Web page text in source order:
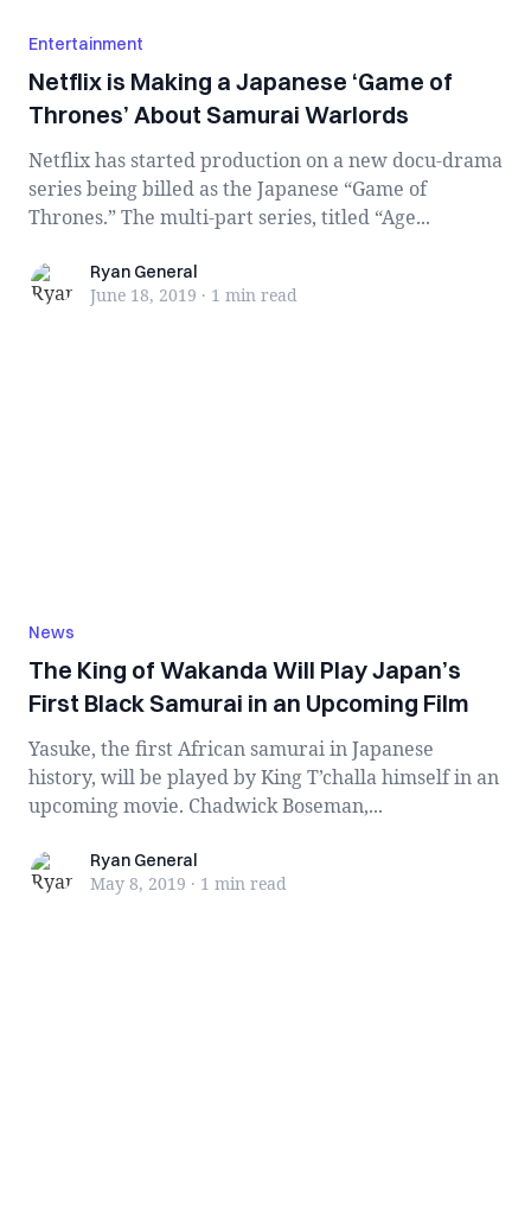
Entertainment
Netflix is Making a Japanese ‘Game of
Thrones’ About Samurai Warlords
Netflix has started production on a new docu-drama
series being billed as the Japanese “Game of
Thrones.” The multi-part series, titled “Age...
Ryan General
Ryan General
June 18, 2019 · 1 min read
News
The King of Wakanda Will Play Japan’s
First Black Samurai in an Upcoming Film
Yasuke, the first African samurai in Japanese
history, will be played by King T’challa himself in an
upcoming movie. Chadwick Boseman,...
Ryan General
Ryan General
May 8, 2019 · 1 min read